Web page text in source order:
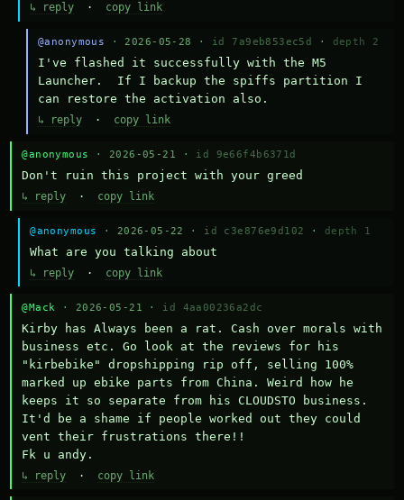
↳ reply · copy link
@anonymous · 2026-05-28 · id 7a9eb853ec5d · depth 2
I've flashed it successfully with the M5
Launcher.  If I backup the spiffs partition I
can restore the activation also.
↳ reply· copy link
@anonymous · 2026-05-21 · id 9e66f4b6371d
Don't ruin this project with your greed
↳ reply · copy link
@anonymous · 2026-05-22 · id c3e876e9d102 · depth 1
What are you talking about
↳ reply · copy link
@Mack · 2026-05-21 · id 4aa00236a2dc
Kirby has Always been a rat. Cash over morals with
business etc. Go look at the reviews for his
"kirbebike" dropshipping rip off, selling 100%
marked up ebike parts from China. Weird how he
keeps it so separate from his CLOUDSTO business.
It'd be a shame if people worked out they could
vent their frustrations there!!
Fk u andy.
↳ reply · copy link